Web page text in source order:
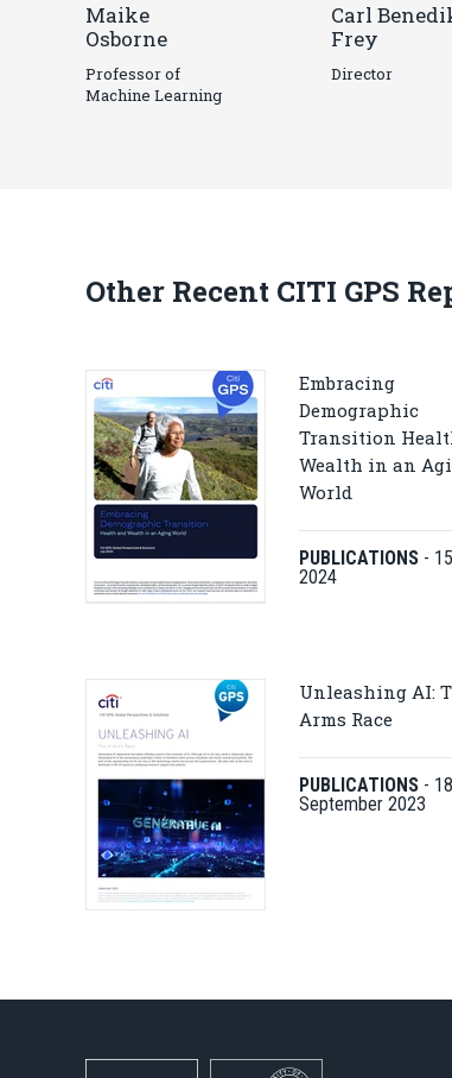
Maike
Osborne
Professor of
Machine Learning
Carl
Frey
Director
Other Recent CITI GPS
Embracing
Demographic
Transition
Wealth in an
World
PUBLICATIONS -
2024
Unleashing AI:
Arms Race
PUBLICATIONS -
September 2023